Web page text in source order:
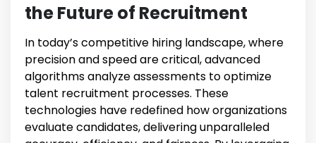
the Future of Recruitment
In today’s competitive hiring landscape, where
precision and speed are critical, advanced
algorithms analyze assessments to optimize
talent recruitment processes. These
technologies have redefined how organizations
evaluate candidates, delivering unparalleled